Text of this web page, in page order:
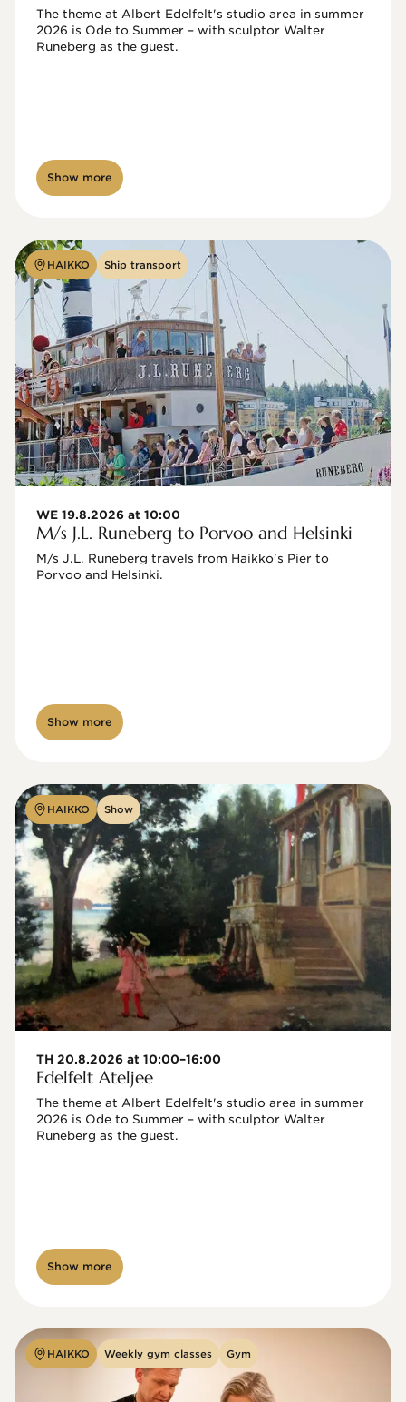
The theme at Albert Edelfelt's studio area in summer
2026 is Ode to Summer – with sculptor Walter
Show more
HAIKKO Ship transport
WE 19.8.2026 at 10:00
M/s J.L. Runeberg to Porvoo and Helsinki
M/s J.L. Runeberg travels from Haikko's Pier to
Porvoo and Helsinki.
Show more
HAIKKO Show
TH 20.8.2026 at 10:00–16:00
Edelfelt Ateljee
The theme at Albert Edelfelt's studio area in summer
2026 is Ode to Summer – with sculptor Walter
Show more
HAIKKO Weekly gym classes Gym